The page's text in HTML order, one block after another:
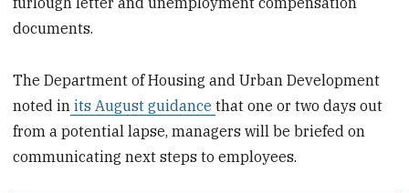
documents.
The Department of Housing and Urban Development
noted in its August guidancethat one or two days out
from a potential lapse, managers will be briefed on
communicating next steps to employees.